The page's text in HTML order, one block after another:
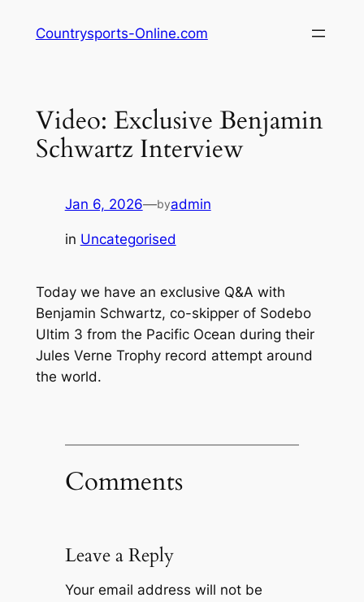
Countrysports-Online.com
Video: Exclusive Benjamin
Schwartz Interview
Jan 6, 2026—byadmin
in Uncategorised
Today we have an exclusive Q&A with
Benjamin Schwartz, co-skipper of Sodebo
Ultim 3 from the Pacific Ocean during their
Jules Verne Trophy record attempt around
the world.
Comments
Leave a Reply
Your email address will not be